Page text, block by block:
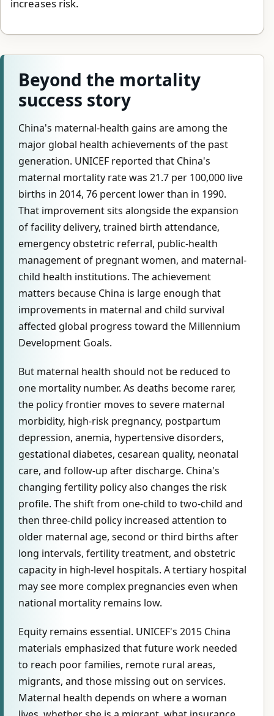
increases risk.
Beyond the mortality
success story
China's maternal-health gains are among the
major global health achievements of the past
generation. UNICEF reported that China's
maternal mortality rate was 21.7 per 100,000 live
births in 2014, 76 percent lower than in 1990.
That improvement sits alongside the expansion
of facility delivery, trained birth attendance,
emergency obstetric referral, public-health
management of pregnant women, and maternal-
child health institutions. The achievement
matters because China is large enough that
improvements in maternal and child survival
affected global progress toward the Millennium
Development Goals.
But maternal health should not be reduced to
one mortality number. As deaths become rarer,
the policy frontier moves to severe maternal
morbidity, high-risk pregnancy, postpartum
depression, anemia, hypertensive disorders,
gestational diabetes, cesarean quality, neonatal
care, and follow-up after discharge. China's
changing fertility policy also changes the risk
profile. The shift from one-child to two-child and
then three-child policy increased attention to
older maternal age, second or third births after
long intervals, fertility treatment, and obstetric
capacity in high-level hospitals. A tertiary hospital
may see more complex pregnancies even when
national mortality remains low.
Equity remains essential. UNICEF's 2015 China
materials emphasized that future work needed
to reach poor families, remote rural areas,
migrants, and those missing out on services.
Maternal health depends on where a woman